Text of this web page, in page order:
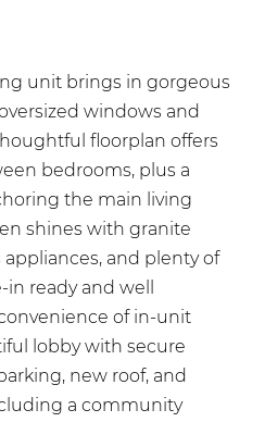
unit brings in gorgeous
windows and
floorplan offers
bedrooms, plus a
the main living
shines with granite
and plenty of
ready and well
of in-unit
lobby with secure
new roof, and
a community